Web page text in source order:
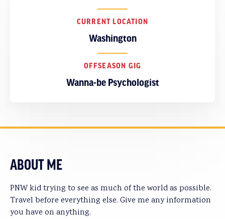
CURRENT LOCATION
Washington
OFFSEASON GIG
Wanna-be Psychologist
ABOUT ME
PNW kid trying to see as much of the world as possible.
Travel before everything else. Give me any information
you have on anything.